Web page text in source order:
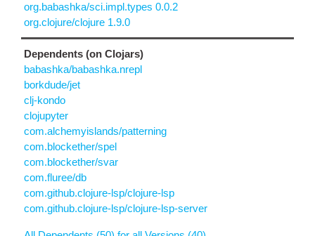
org.babashka/sci.impl.types 0.0.2
org.clojure/clojure 1.9.0
Dependents (on Clojars)
babashka/babashka.nrepl
borkdude/jet
clj-kondo
clojupyter
com.alchemyislands/patterning
com.blockether/spel
com.blockether/svar
com.fluree/db
com.github.clojure-lsp/clojure-lsp
com.github.clojure-lsp/clojure-lsp-server